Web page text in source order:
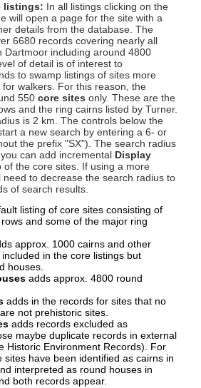
listings: In all listings clicking on the
will open a page for the site with a
details from the database. The
6680 records covering nearly all
Dartmoor including around 4800
of detail is of interest to
to swamp listings of sites more
walkers. For this reason, the
550 core sites only. These are the
and the ring cairns listed by Turner.
is 2 km. The controls below the
a new search by entering a 6- or
the prefix "SX"). The search radius
can add incremental Display
of the core sites. If using a more
need to decrease the search radius to
of search results.
listing of core sites consisting of
and some of the major ring
approx. 1000 cairns and other
in the core listings but
houses.
adds approx. 4800 round
adds in the records for sites that no
not prehistoric sites.
adds records excluded as
maybe duplicate records in external
Historic Environment Records). For
sites have been identified as cairns in
interpreted as round houses in
both records appear.